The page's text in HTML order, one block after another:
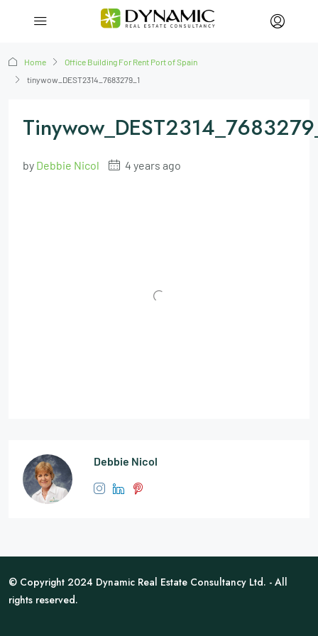
Home
Office Building For Rent Port of Spain
tinywow_DEST2314_7683279_1
by Debbie Nicol 4 years ago
Debbie Nicol
© Copyright 2024 Dynamic Real Estate Consultancy Ltd. - All
rights reserved.